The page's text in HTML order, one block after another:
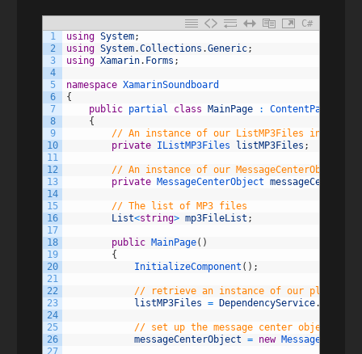
C#
1
2
3
4
5
6
7
8
9
10
11
12
13
14
15
16
17
18
19
20
21
22
23
24
25
26
27
using System;
using System.Collections .Generic;
using Xamarin. Forms ;
namespace XamarinSoundboard
{
public partial class MainPage :
ContentPage
{
// An instance of our ListMP3Files interface
private IListMP3Files listMP3Files ;
// An instance of our MessageCenterObject
private MessageCenterObject
// The list of MP3 files
List<string> mp3FileList ;
public MainPage( )
{
InitializeComponent ( ) ;
// retrieve an instance of our platform
listMP3Files = DependencyService.
// set up the message center object
messageCenterObject = new